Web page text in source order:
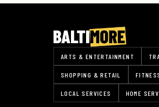
ARTS & ENTERTAINMENT
SHOPPING & RETAIL
LOCAL SERVICES HOME